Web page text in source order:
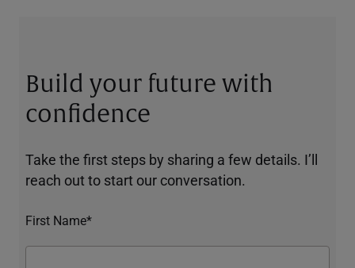
Build your future with
confidence
Take the first steps by sharing a few details. I’ll
reach out to start our conversation.
First Name*